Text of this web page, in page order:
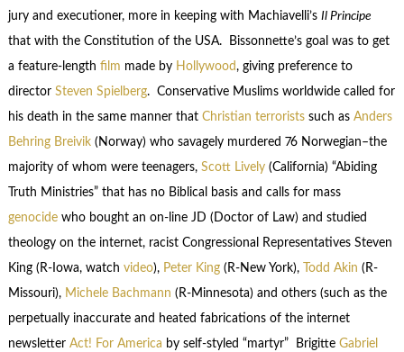
jury and executioner, more in keeping with Machiavelli’s Il Principe
that with the Constitution of the USA. Bissonnette’s goal was to get
a feature-length film made by Hollywood, giving preference to
director Steven Spielberg. Conservative Muslims worldwide called for
his death in the same manner that Christian terroristssuch as Anders
Behring Breivik(Norway) who savagely murdered 76 Norwegian–the
majority of whom were teenagers, Scott Lively(California) “Abiding
Truth Ministries” that has no Biblical basis and calls for mass
genocidewho bought an on-line JD (Doctor of Law) and studied
theology on the internet, racist Congressional Representatives Steven
King (R-Iowa, watch video), Peter King(R-New York), Todd Akin (R-
Missouri), Michele Bachmann (R-Minnesota) and others (such as the
perpetually inaccurate and heated fabrications of the internet
newsletter Act! For America by self-styled “martyr” Brigitte Gabriel